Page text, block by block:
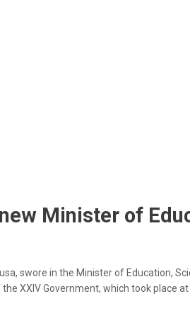
Minister of
swore in the Minister of Education,
XXIV Government, which took place